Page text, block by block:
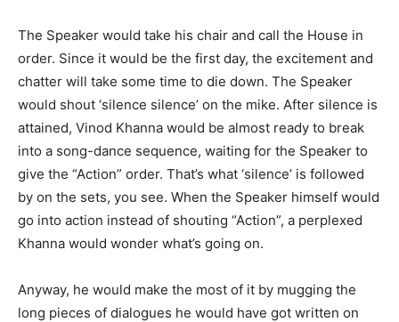
The Speaker would take his chair and call the House in
order. Since it would be the first day, the excitement and
chatter will take some time to die down. The Speaker
would shout ‘silence silence’ on the mike. After silence is
attained, Vinod Khanna would be almost ready to break
into a song-dance sequence, waiting for the Speaker to
give the “Action” order. That’s what ‘silence’ is followed
by on the sets, you see. When the Speaker himself would
go into action instead of shouting “Action”, a perplexed
Khanna would wonder what’s going on.
Anyway, he would make the most of it by mugging the
long pieces of dialogues he would have got written on